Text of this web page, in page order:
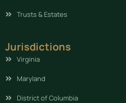
Trusts & Estates
Jurisdictions
Virginia
Maryland
District of Columbia